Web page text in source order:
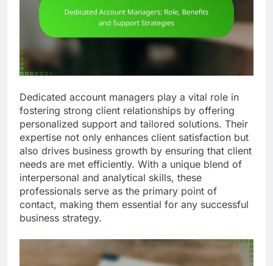
Dedicated account managers play a vital role in
fostering strong client relationships by offering
personalized support and tailored solutions. Their
expertise not only enhances client satisfaction but
also drives business growth by ensuring that client
needs are met efficiently. With a unique blend of
interpersonal and analytical skills, these
professionals serve as the primary point of
contact, making them essential for any successful
business strategy.